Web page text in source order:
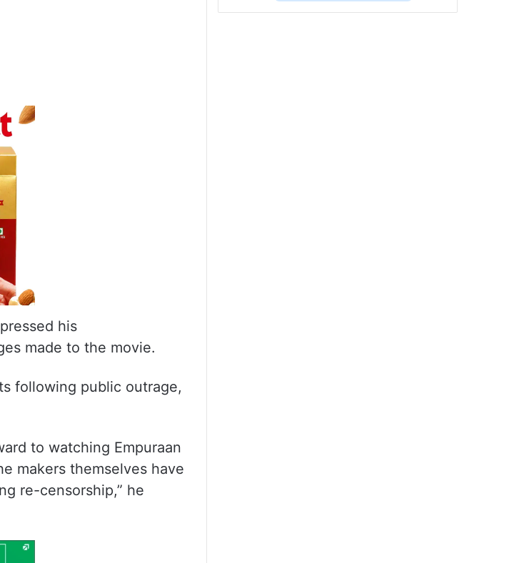
his
made to the movie.
following public outrage,
to watching Empuraan
makers themselves have
re-censorship,” he